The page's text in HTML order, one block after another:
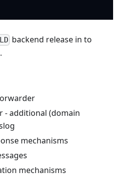
backend release in to
- additional (domain
mechanisms
mechanisms